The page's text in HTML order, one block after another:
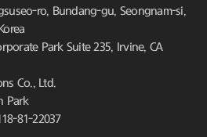
ro, Bundang-gu, Seongnam-si,
Park Suite 235, Irvine, CA
Co., Ltd.
Park
81-22037